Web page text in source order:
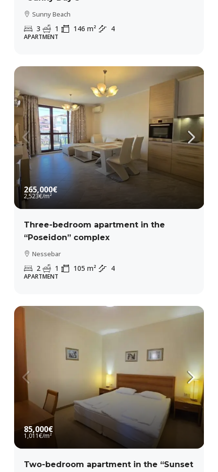
Sunny Beach
3 1 146 m² 4
APARTMENT
265,000€
2,523€/m²
Three-bedroom apartment in the
“Poseidon” complex
Nessebar
2 1 105 m² 4
APARTMENT
85,000€
1,011€/m²
Two-bedroom apartment in the “Sunset